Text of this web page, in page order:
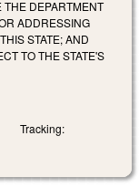
THE DEPARTMENT
ADDRESSING
STATE; AND
TO THE STATE'S
Tracking: